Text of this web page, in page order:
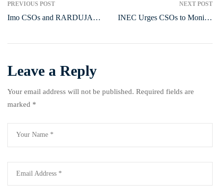
PREVIOUS POST
Imo CSOs and RARDUJA
NEXT POST
INEC Urges CSOs to Monitor
Leave a Reply
Your email address will not be published. Required fields are
marked *